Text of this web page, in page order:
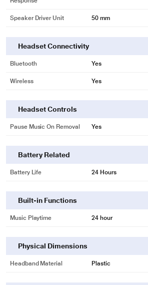
Speaker Driver Unit 50 mm
Headset Connectivity
Bluetooth Yes
Wireless Yes
Headset Controls
Pause Music On Removal Yes
Battery Related
Battery Life 24 Hours
Built-in Functions
Music Playtime 24 hour
Physical Dimensions
Headband Material Plastic